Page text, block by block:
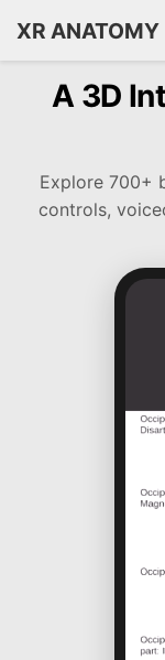
XR ANATOMY
A 3D
Explore 700+
controls,